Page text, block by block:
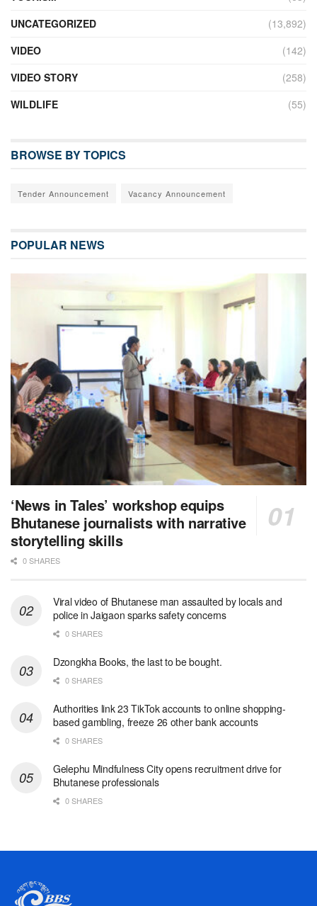
UNCATEGORIZED
(13,892)
VIDEO
(142)
VIDEO STORY
(258)
WILDLIFE
(55)
BROWSE BY TOPICS
Tender Announcement Vacancy Announcement
POPULAR NEWS
‘News in Tales’ workshop equips
Bhutanese journalists with narrative
storytelling skills
0 SHARES
Viral video of Bhutanese man assaulted by locals and
police in Jaigaon sparks safety concerns
0 SHARES
Dzongkha Books, the last to be bought.
0 SHARES
Authorities link 23 TikTok accounts to online shopping-
based gambling, freeze 26 other bank accounts
0 SHARES
Gelephu Mindfulness City opens recruitment drive for
Bhutanese professionals
0 SHARES